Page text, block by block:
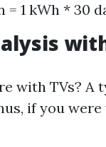
1 kWh * 30
with TVs? A
if you